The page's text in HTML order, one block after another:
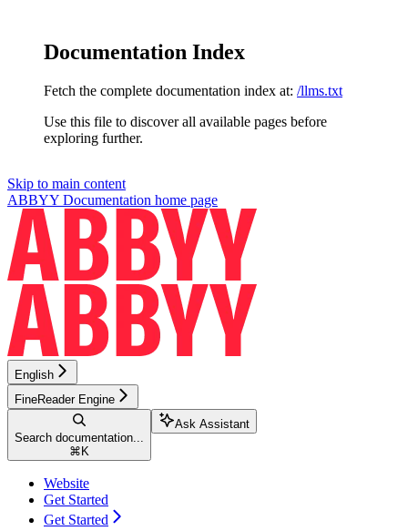
Documentation Index
Fetch the complete documentation index at: /llms.txt
Use this file to discover all available pages before
exploring further.
Skip to main content
ABBYY Documentation home page
English
FineReader Engine
Search documentation...
⌘ K
Ask Assistant
Website
Get Started
Get Started